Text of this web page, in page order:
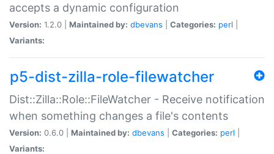
accepts a dynamic configuration
Version: 1.2.0 | Maintained by: dbevans Categories: perl
Variants:
p5-dist-zilla-role-filewatcher
Dist::Zilla::Role::FileWatcher - Receive notification
when something changes a file's contents
Version: 0.6.0 | Maintained by: dbevans Categories: perl
Variants: